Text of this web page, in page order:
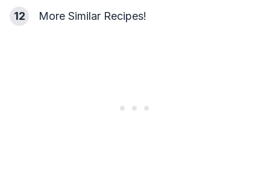
12 More Similar Recipes!